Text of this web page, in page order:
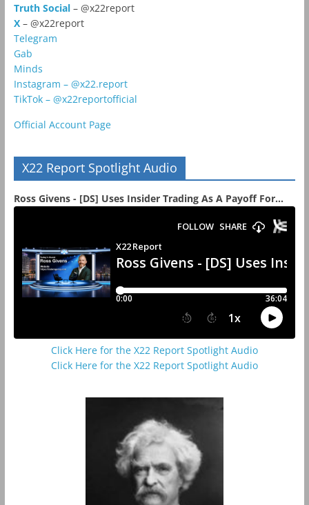
Truth Social– @x22report
X – @x22report
Telegram
Gab
Minds
Instagram – @x22.report
TikTok – @x22reportofficial
Official Account Page
X22 Report Spotlight Audio
Ross Givens - [DS] Uses Insider Trading As A Payoff For...
Click Here for the X22 Report Spotlight Audio
Click Here for the X22 Report Spotlight Audio